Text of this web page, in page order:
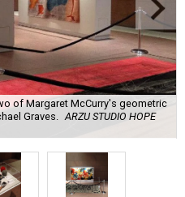
of Margaret McCurry's geometric
Graves.
ARZU STUDIO HOPE